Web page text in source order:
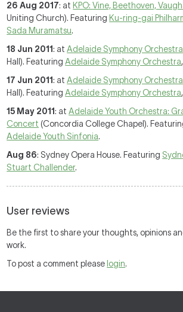
26 Aug 2017: at KPO: Vine, Beethoven,
Uniting Church). Featuring Ku-ring-gai
Sada Muramatsu.
18 Jun 2011: atAdelaide Symphony Orchestra
Hall). FeaturingAdelaide Symphony Orchestra
17 Jun 2011: atAdelaide Symphony Orchestra
Hall). FeaturingAdelaide Symphony Orchestra
15 May 2011: atAdelaide Youth Orchestra:
Concert (Concordia College Chapel).
Adelaide Youth Sinfonia.
Aug 86: Sydney Opera House. Featuring
Stuart Challender.
User reviews
Be the first to share your thoughts, opinions
work.
To post a comment please login.